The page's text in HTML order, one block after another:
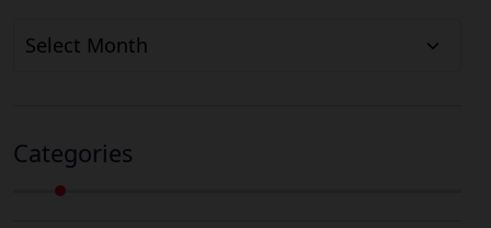
Archives
Categories